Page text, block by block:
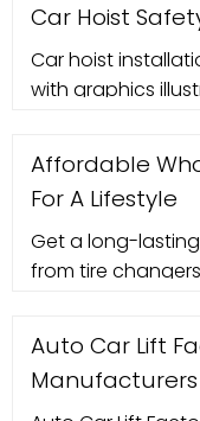
Car Hoist
Car hoist
with graphics
requirements,
instructions,
and above hoist,
auto hoist layout,
Affordable
For A Lifestyle
Get a long-
from tire
Auto Car Lift
Manufacturers